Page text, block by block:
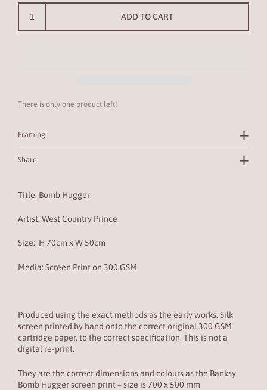
ADD TO CART
There is only one product left!
Framing
Share
Title: Bomb Hugger
Artist: West Country Prince
Size: H 70cm x W 50cm
Media: Screen Print on 300 GSM
Produced using the exact methods as the early works. Silk
screen printed by hand onto the correct original 300 GSM
cartridge paper, to the correct specification. This is not a
digital re-print.
They are the correct dimensions and colours as the Banksy
Bomb Hugger screen print – size is 700 x 500 mm